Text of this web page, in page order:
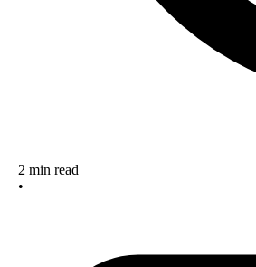
2 min read
•